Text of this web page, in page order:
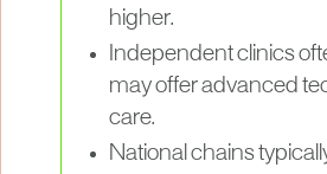
higher.
Independent clinics
may offer advanced
care.
National chains